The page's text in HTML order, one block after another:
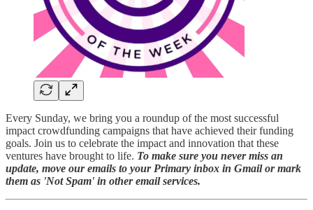
Every Sunday, we bring you a roundup of the most successful
impact crowdfunding campaigns that have achieved their funding
goals. Join us to celebrate the impact and innovation that these
ventures have brought to life. To make sure you never miss an
update, move our emails to your Primary inbox in Gmail or mark
them as 'Not Spam' in other email services.